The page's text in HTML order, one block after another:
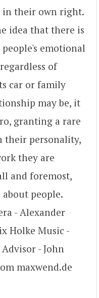
in their own right.
idea that there is
emotional
of
car or family
may be, it
granting a rare
their personality,
they are
and foremost,
about people.
- Alexander
Holke Music -
- John
maxwend.de